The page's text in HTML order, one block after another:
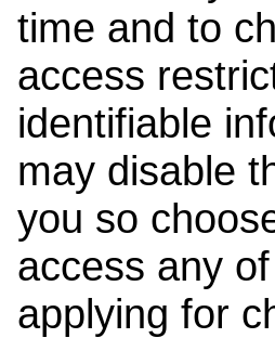
time and to
access
identifiable
may disable
you so
access any
applying for